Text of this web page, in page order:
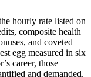
hourly rate listed on
composite health
and coveted
egg measured in six
career, those
and demanded.